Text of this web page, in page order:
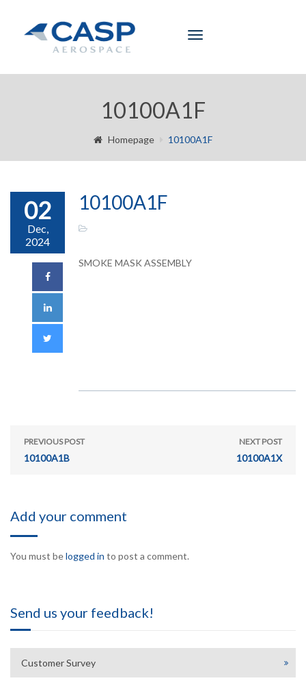
Toggle
10100A1F
Homepage 10100A1F
02
Dec,
2024
10100A1F
SMOKE MASK ASSEMBLY
PREVIOUS POST
10100A1B
NEXT POST
10100A1X
Add your comment
You must belogged in to post a comment.
Send us your feedback!
Customer Survey